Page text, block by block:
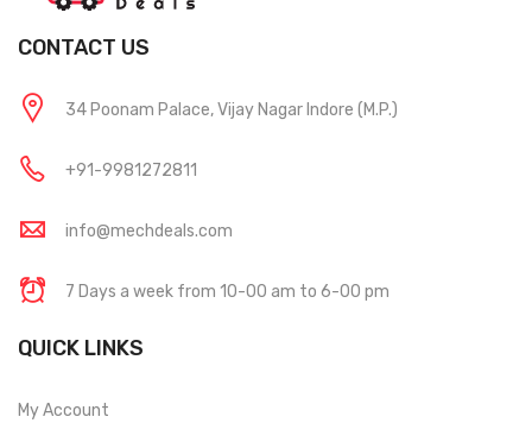
CONTACT US
34 Poonam Palace, Vijay Nagar Indore (M.P.)
+91-9981272811
info@mechdeals.com
7 Days a week from 10-00 am to 6-00 pm
QUICK LINKS
My Account